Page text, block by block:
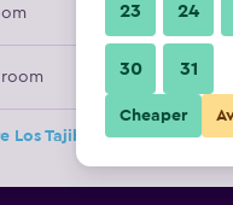
Los Tajibos, Santa Cruz
23 24
30 31
Cheaper